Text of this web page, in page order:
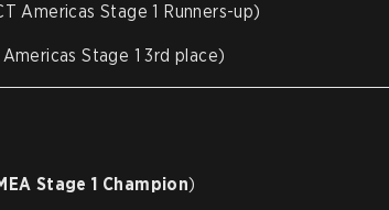
Americas Stage 1 Runners-up)
Stage 1 3rd place)
Stage 1 Champion)